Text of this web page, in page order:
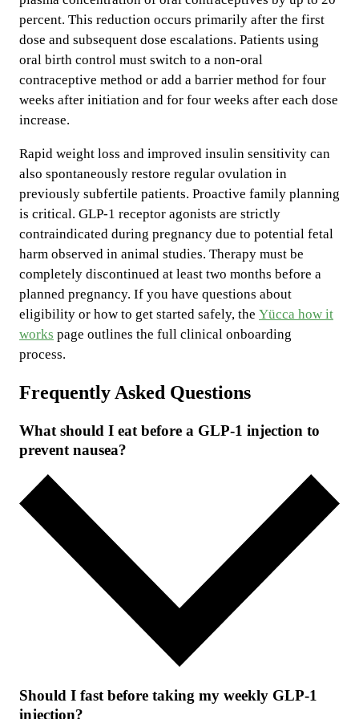
percent. This reduction occurs primarily after the first
dose and subsequent dose escalations. Patients using
oral birth control must switch to a non-oral
contraceptive method or add a barrier method for four
weeks after initiation and for four weeks after each dose
increase.
Rapid weight loss and improved insulin sensitivity can
also spontaneously restore regular ovulation in
previously subfertile patients. Proactive family planning
is critical. GLP-1 receptor agonists are strictly
contraindicated during pregnancy due to potential fetal
harm observed in animal studies. Therapy must be
completely discontinued at least two months before a
planned pregnancy. If you have questions about
eligibility or how to get started safely, the Yücca how it
works page outlines the full clinical onboarding
process.
Frequently Asked Questions
What should I eat before a GLP-1 injection to
prevent nausea?
Should I fast before taking my weekly GLP-1
injection?